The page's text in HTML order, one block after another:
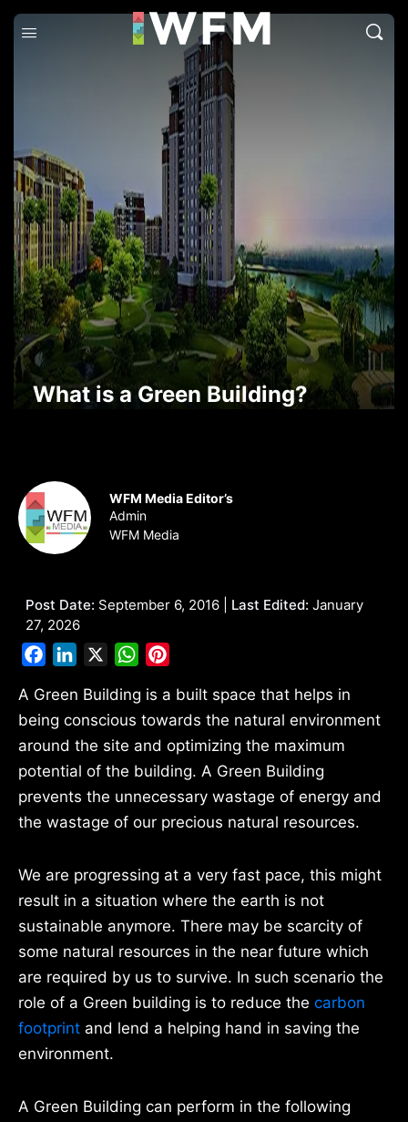
What is a Green Building?
WFM Media Editor’s
Admin
WFM Media
Post Date: September 6, 2016 | Last Edited: January
27, 2026
FacebookLinkedIn WhatsApp
A Green Building is a built space that helps in
being conscious towards the natural environment
around the site and optimizing the maximum
potential of the building. A Green Building
prevents the unnecessary wastage of energy and
the wastage of our precious natural resources.
We are progressing at a very fast pace, this might
result in a situation where the earth is not
sustainable anymore. There may be scarcity of
some natural resources in the near future which
are required by us to survive. In such scenario the
role of a Green building is to reduce the carbon
footprint and lend a helping hand in saving the
environment.
A Green Building can perform in the following